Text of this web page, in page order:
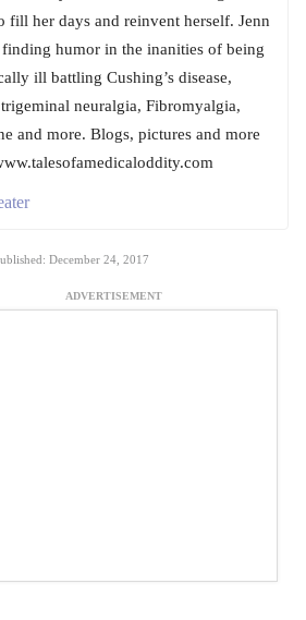
fill her days and reinvent herself. Jenn
humor in the inanities of being
ill battling Cushing’s disease,
trigeminal neuralgia, Fibromyalgia,
and more. Blogs, pictures and more
December 24, 2017
ADVERTISEMENT